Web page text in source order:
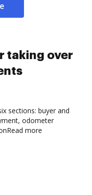
taking over
sections: buyer and
odometer
more